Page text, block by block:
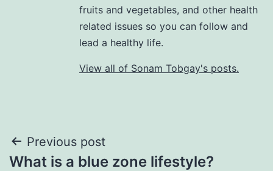
fruits and vegetables, and other health
related issues so you can follow and
lead a healthy life.
View all of Sonam Tobgay's posts.
Previous post
What is a blue zone lifestyle?